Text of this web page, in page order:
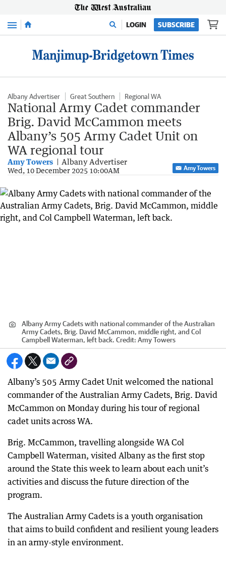
Menu LOGIN SUBSCRIBE
Albany Advertiser Great Southern Regional WA
National Army Cadet commander
Brig. David McCammon meets
Albany’s 505 Army Cadet Unit on
WA regional tour
Amy Towers Albany Advertiser
Wed, 10 December 2025 10:00AM Amy Towers
Albany Army Cadets with national commander of the Australian
Army Cadets, Brig. David McCammon, middle right, and Col
Campbell Waterman, left back. Credit: Amy Towers
Albany’s 505 Army Cadet Unit welcomed the national
commander of the Australian Army Cadets, Brig. David
McCammon on Monday during his tour of regional
cadet units across WA.
Brig. McCammon, travelling alongside WA Col
Campbell Waterman, visited Albany as the first stop
around the State this week to learn about each unit’s
activities and discuss the future direction of the
program.
The Australian Army Cadets is a youth organisation
that aims to build confident and resilient young leaders
in an army-style environment.